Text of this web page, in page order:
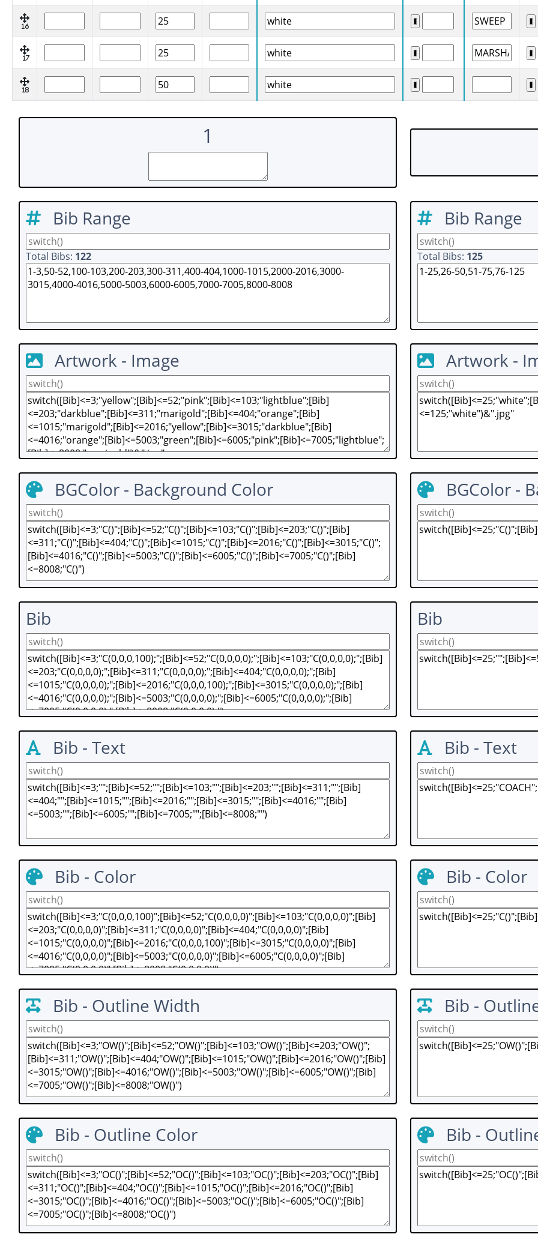
16
17
18
1
Bib Range
Total Bibs: 122
Bib Range
Total Bibs: 125
Artwork - Image Artwork -
BGColor - Background Color BGColor -
Bib Bib
Bib - Text Bib - Text
Bib - Color Bib - Color
Bib - Outline Width Bib -
Bib - Outline Color Bib -